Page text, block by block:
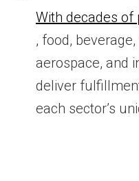
With decades of
, food,
aerospace, and
deliver
each sector’s